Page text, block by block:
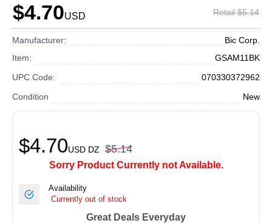
$4.70USD Retail $5.14
Manufacturer:
Bic Corp.
Item:
GSAM11BK
UPC Code:
070330372962
Condition
New
$4.70USD DZ $5.14
Sorry Product Currently not Available.
Availability
Currently out of stock
Great Deals Everyday